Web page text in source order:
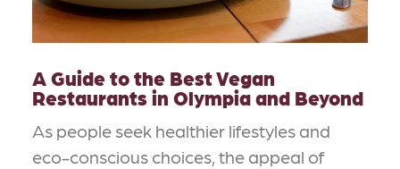
A Guide to the Best Vegan
Restaurants in Olympia and Beyond
As people seek healthier lifestyles and
eco-conscious choices, the appeal of